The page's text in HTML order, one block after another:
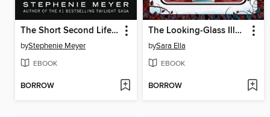
The Short Second Life of Bree Tanner
byStephenie Meyer
EBOOK
BORROW
The Looking-Glass Illusion
bySara Ella
EBOOK
BORROW